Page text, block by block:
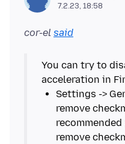
7.2.23, 18:58
cor-el said
You can try to
Settings ->
remove
remove